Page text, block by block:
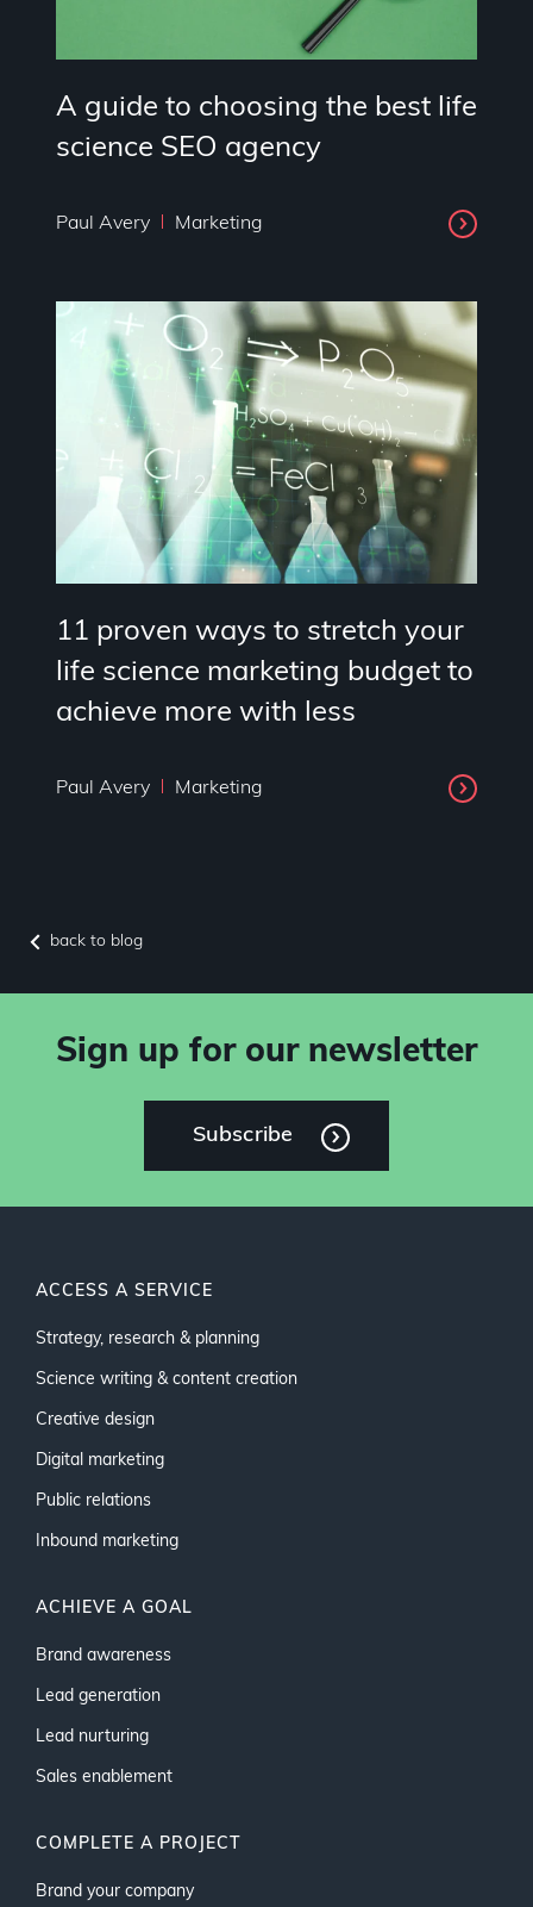
A guide to choosing the best life
science SEO agency
Paul Avery Marketing
11 proven ways to stretch your
life science marketing budget to
achieve more with less
Paul Avery Marketing
back to blog
Sign up for our newsletter
Subscribe
ACCESS A SERVICE
Strategy, research & planning
Science writing & content creation
Creative design
Digital marketing
Public relations
Inbound marketing
ACHIEVE A GOAL
Brand awareness
Lead generation
Lead nurturing
Sales enablement
COMPLETE A PROJECT
Brand your company